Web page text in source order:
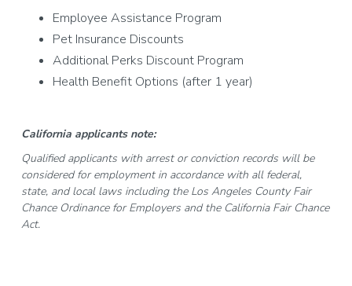
Employee Assistance Program
Pet Insurance Discounts
Additional Perks Discount Program
Health Benefit Options (after 1 year)
California applicants note:
Qualified applicants with arrest or conviction records will be
considered for employment in accordance with all federal,
state, and local laws including the Los Angeles County Fair
Chance Ordinance for Employers and the California Fair Chance
Act.